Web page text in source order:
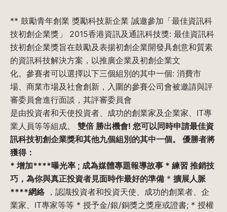
** 鼓勵青年創業 獎勵科技新企業 誠邀參加「最佳資訊科
技初創企業獎」 2015香港資訊及通訊科技獎: 最佳資訊科
技初創企業獎旨在鼓勵及表揚初創企業開發具創意和質素
的資訊科技解決方案，以推廣企業及初創企業文
化。參賽者可以選擇以下三個組別的其中一個: 消費市
場、商業市場及社會創新，入圍的參賽公司會被邀請與評
審委員會進行面談，其評審委員會
是由投資者和天使投資者、成功的創業家及企業家、IT專
業人員等等組成。 雙倍 勝出機會! 您可以同時申請最佳資
訊科技初創企業獎和其他九個組別的其中一個。 優勝者將
獲得：
* 增加****曝光率 ; 成為媒體專題報導故事 * 練習 推銷技
巧 ，為你與真正投資者見面時作最好的準備 * 擴展人脈
****網絡 ，認識投資者和投資天使、成功的創業者、企
業家、IT專家等等 * 授予金/銀/銅獎之獎座或證書; * 授權